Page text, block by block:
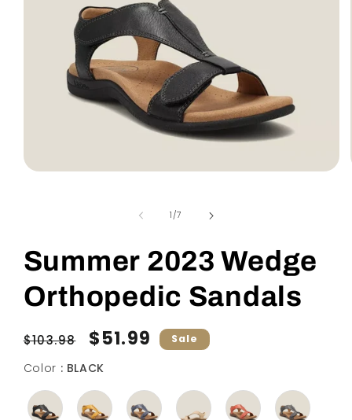
1/of
7
Summer 2023 Wedge
Orthopedic Sandals
Regular
$103.98
Sale
$51.99 Sale
Color : BLACKColor